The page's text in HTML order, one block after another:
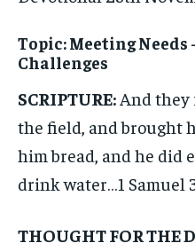
Topic: Meeting Needs
Challenges
SCRIPTURE: And they
the field, and brought
him bread, and he did
drink water…1 Samuel
THOUGHT FOR THE